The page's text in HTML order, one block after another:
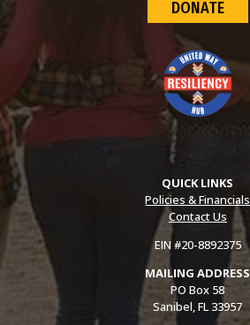
DONATE
QUICK LINKS
Policies & Financials
Contact Us
EIN #20-8892375
MAILING ADDRESS
PO Box 58
Sanibel, FL 33957